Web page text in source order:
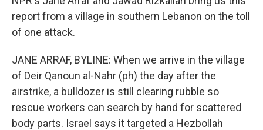
report from a village in southern Lebanon on the toll
of one attack.
JANE ARRAF, BYLINE: When we arrive in the village
of Deir Qanoun al-Nahr (ph) the day after the
airstrike, a bulldozer is still clearing rubble so
rescue workers can search by hand for scattered
body parts. Israel says it targeted a Hezbollah